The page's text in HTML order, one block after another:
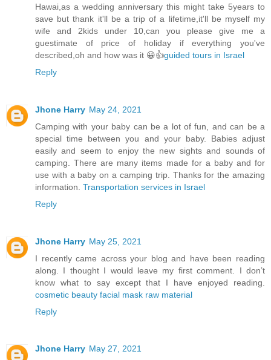
Hawai,as a wedding anniversary this might take 5years to
save but thank it'll be a trip of a lifetime,it'll be myself my
wife and 2kids under 10,can you please give me a
guestimate of price of holiday if everything you've
described,oh and how was it 😀👍guided tours in Israel
Reply
Jhone Harry May 24, 2021
Camping with your baby can be a lot of fun, and can be a
special time between you and your baby. Babies adjust
easily and seem to enjoy the new sights and sounds of
camping. There are many items made for a baby and for
use with a baby on a camping trip. Thanks for the amazing
information. Transportation services in Israel
Reply
Jhone Harry May 25, 2021
I recently came across your blog and have been reading
along. I thought I would leave my first comment. I don’t
know what to say except that I have enjoyed reading.
cosmetic beauty facial mask raw material
Reply
Jhone Harry May 27, 2021